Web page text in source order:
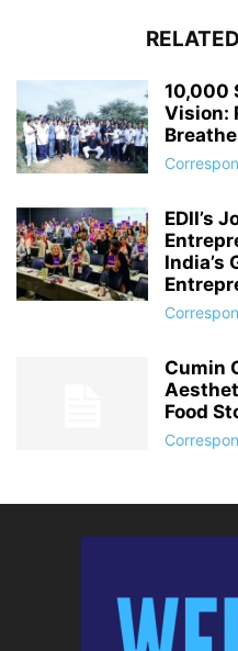
10,000
Vision:
EDII’s
India’s
Cumin
Food